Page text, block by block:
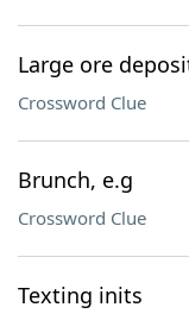
Large ore
Crossword Clue
Brunch, e.g
Crossword Clue
Texting inits